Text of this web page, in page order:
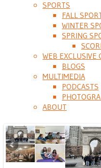
SPORTS
FALL
WINTER
SPRING
WEB EXCLUSIVE
BLOGS
MULTIMEDIA
PODCASTS
ABOUT